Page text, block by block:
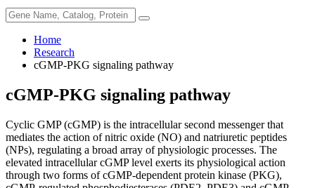
Home
Research
cGMP-PKG signaling pathway
cGMP-PKG signaling pathway
Cyclic GMP (cGMP) is the intracellular second messenger that
mediates the action of nitric oxide (NO) and natriuretic peptides
(NPs), regulating a broad array of physiologic processes. The
elevated intracellular cGMP level exerts its physiological action
through two forms of cGMP-dependent protein kinase (PKG),